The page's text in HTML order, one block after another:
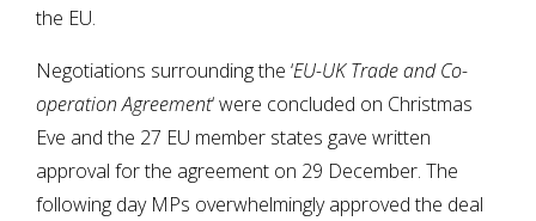
the EU.
Negotiations surrounding the ‘EU-UK Trade and Co-
operation Agreement‘ were concluded on Christmas
Eve and the 27 EU member states gave written
approval for the agreement on 29 December. The
following day MPs overwhelmingly approved the deal